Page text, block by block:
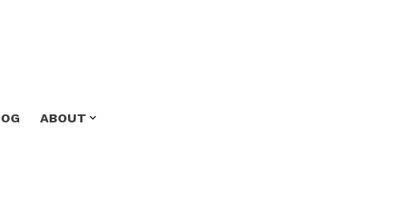
ABOUT